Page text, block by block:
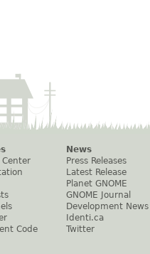
Center
Code
News
Press Releases
Latest Release
Planet GNOME
GNOME Journal
Development News
Identi.ca
Twitter